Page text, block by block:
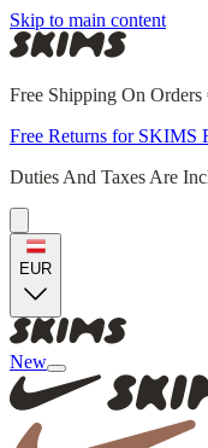
Skip to main content
Free Shipping On Orders
Free Returns for SKIMS
Duties And Taxes Are
EUR
New